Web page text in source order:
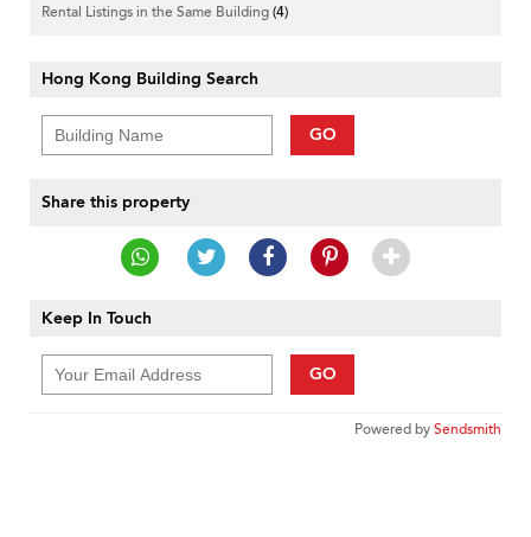
Rental Listings in the Same Building(4)
Hong Kong Building Search
GO
Share this property
Keep In Touch
GO
Powered bySendsmith